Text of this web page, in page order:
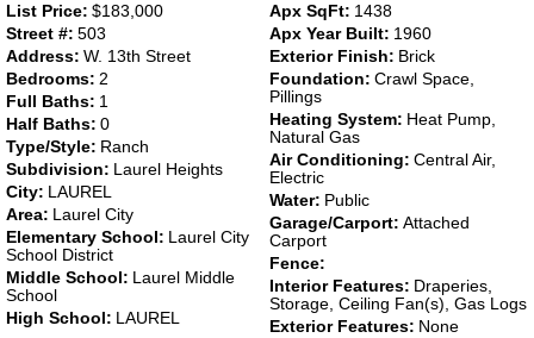
List Price: $183,000
Street #: 503
Address: W. 13th Street
Bedrooms: 2
Full Baths: 1
Half Baths: 0
Type/Style: Ranch
Subdivision:
Laurel Heights
City:
LAUREL
Area:
Laurel City
Elementary School:
Laurel City
School District
Middle School:
Laurel Middle
School
High School:
LAUREL
Apx SqFt: 1438
Apx Year Built: 1960
Exterior Finish: Brick
Foundation: Crawl Space,
Pillings
Heating System: Heat Pump,
Natural Gas
Air Conditioning: Central Air,
Electric
Water: Public
Garage/Carport: Attached
Carport
Fence:
Interior Features: Draperies,
Storage, Ceiling Fan(s), Gas Logs
Exterior Features: None